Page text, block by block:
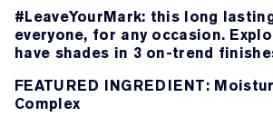
#LeaveYourMark: this long
everyone, for any occasion.
have shades in 3 on-trend
FEATURED INGREDIENT:
Complex